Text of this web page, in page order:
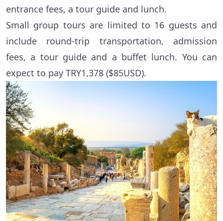
entrance fees, a tour guide and lunch.
Small group tours are limited to 16 guests and
include round-trip transportation, admission
fees, a tour guide and a buffet lunch. You can
expect to pay TRY1,378 ($85USD).